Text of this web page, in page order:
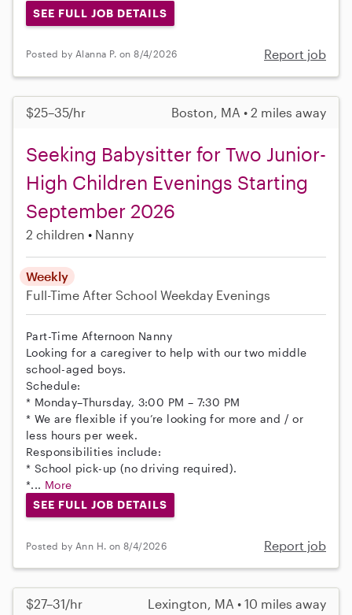
SEE FULL JOB DETAILS
Posted by Alanna P. on 8/4/2026 Report job
$25–35/hr Boston, MA • 2 miles away
Seeking Babysitter for Two Junior-
High Children Evenings Starting
September 2026
2 children Nanny
Weekly
Full-Time After School Weekday Evenings
Part-Time Afternoon Nanny
Looking for a caregiver to help with our two middle
school-aged boys.
Schedule:
* Monday–Thursday, 3:00 PM – 7:30 PM
* We are flexible if you’re looking for more and / or
less hours per week.
Responsibilities include:
* School pick-up (no driving required).
*... More
SEE FULL JOB DETAILS
Posted by Ann H. on 8/4/2026 Report job
$27–31/hr Lexington, MA • 10 miles away